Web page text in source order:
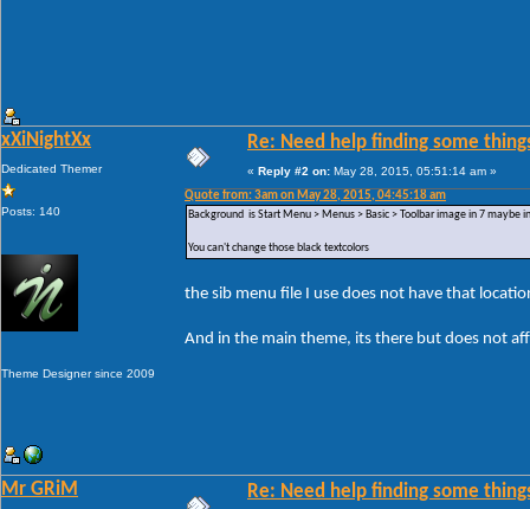
xXiNightXx
Dedicated Themer
Posts: 140
Theme Designer since 2009
Re: Need help finding some
« Reply #2 on: May 28, 2015, 05:51:14 am »
Quote from: 3am on May 28, 2015, 04:45:18 am
Background is Start Menu > Menus > Basic > Toolbar image in 7 maybe
You can't change those black textcolors
the sib menu file I use does not have that
And in the main theme, its there but does not
Mr GRiM Re: Need help finding some